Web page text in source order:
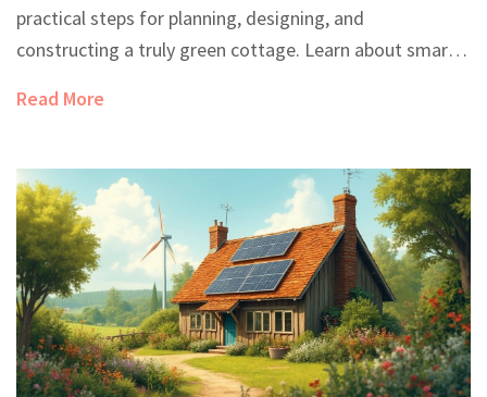
practical steps for planning, designing, and
constructing a truly green cottage. Learn about smart
energy-saving tricks that make a real difference. Get
to navigate the challenges of going green. Whether
you're dreaming big or starting small, this guide helps
make eco-friendly living feel do-able and real.
Read More